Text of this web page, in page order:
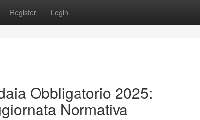
Register Login
Obbligatorio 2025:
Normativa